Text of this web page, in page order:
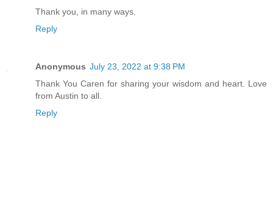
Thank you, in many ways.
Reply
Anonymous July 23, 2022 at 9:38 PM
Thank You Caren for sharing your wisdom and heart. Love
from Austin to all.
Reply